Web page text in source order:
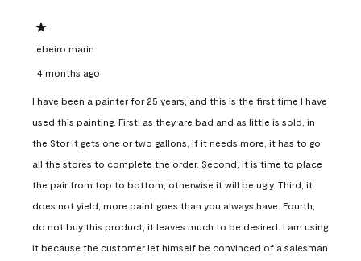
1 out of 5 stars.
ebeiro marin
4 months ago
I have been a painter for 25 years, and this is the first time I have
used this painting. First, as they are bad and as little is sold, in
the Stor it gets one or two gallons, if it needs more, it has to go
all the stores to complete the order. Second, it is time to place
the pair from top to bottom, otherwise it will be ugly. Third, it
does not yield, more paint goes than you always have. Fourth,
do not buy this product, it leaves much to be desired. I am using
it because the customer let himself be convinced of a salesman